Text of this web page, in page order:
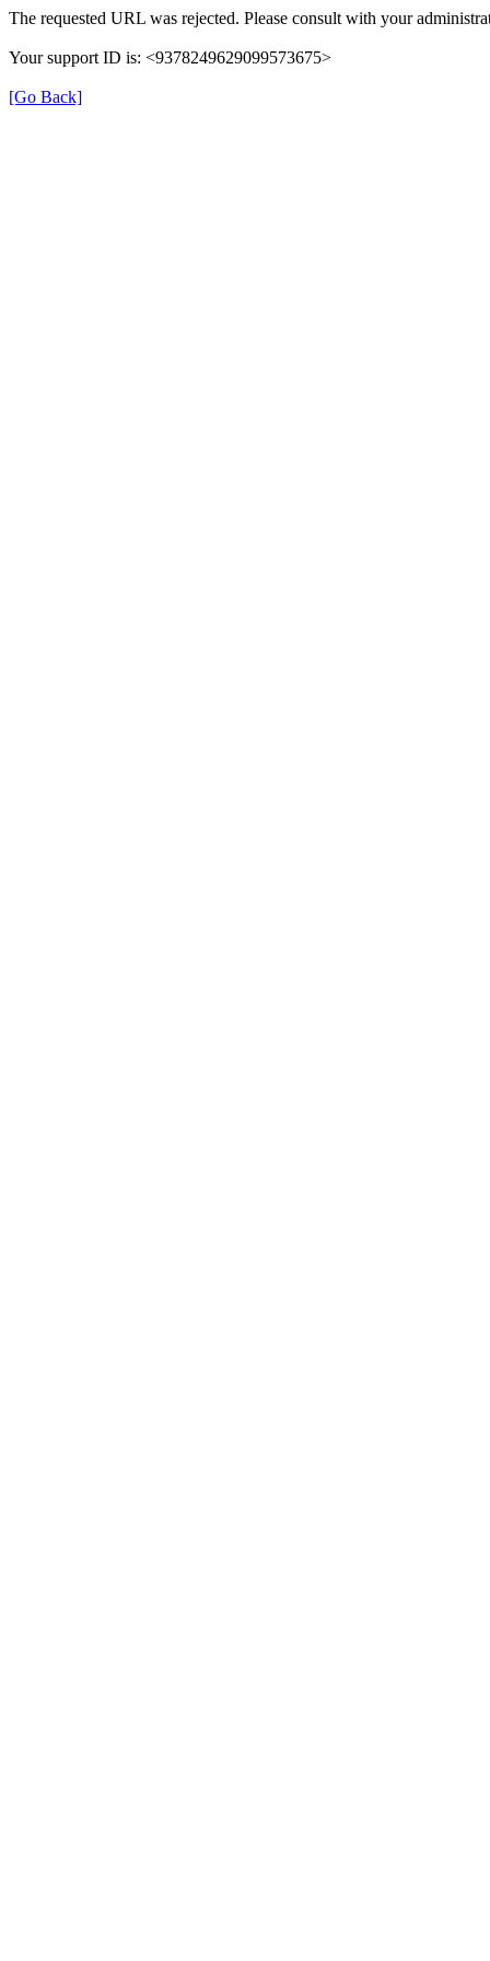
The requested URL was rejected. Please consult with your
Your support ID is: <9378249629099573675>
[Go Back]